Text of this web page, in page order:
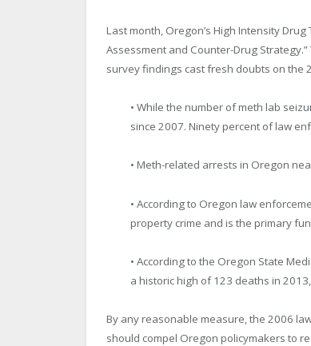
Last month, Oregon’s High Intensity
Assessment and Counter-Drug
survey findings cast fresh doubts on the
• While the number of meth lab
since 2007. Ninety percent of law
• Meth-related arrests in Oregon
• According to Oregon law
property crime and is the primary
• According to the Oregon State
a historic high of 123 deaths in
By any reasonable measure, the 2006
should compel Oregon policymakers to